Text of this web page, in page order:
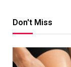
Don't Miss